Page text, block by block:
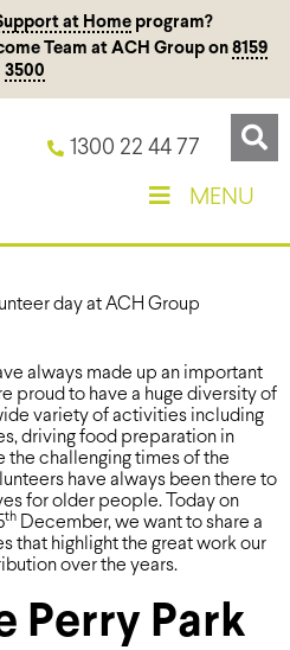
at Homeprogram?
Team at ACH Group on 8159
3500
1300 22 44 77
MENU
always made up an important
proud to have a huge diversity of
variety of activities including
driving food preparation in
the challenging times of the
have always been there to
for older people. Today on
th December, we want to share a
that highlight the great work our
over the years.
Perry Park